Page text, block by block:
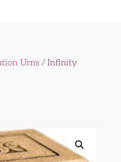
Urns / Infinity